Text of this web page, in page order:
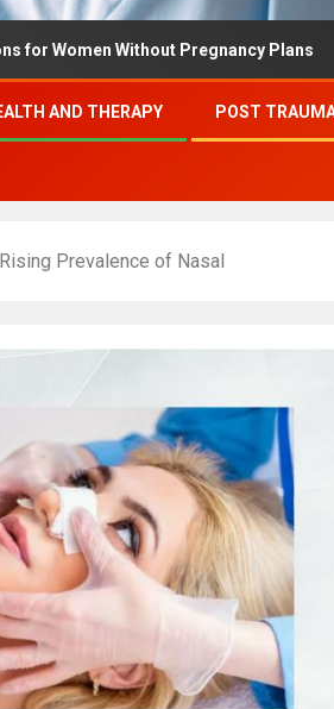
Without Pregnancy Plans
AND THERAPY POST
Prevalence of Nasal